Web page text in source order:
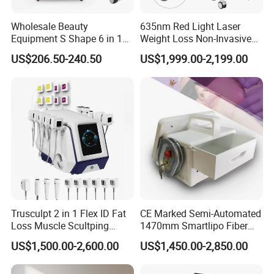
Professional OEM ,ODM services
A) Print any color you want for your machine, make it be you
and your client favourite .
B) Print your logo on the machine shell and add it into system as
welcome interface . Make it exclusive in the world .
C) Add any language into machine system , according you and
Wholesale Beauty
Equipment S Shape 6 in 1
40K Weight Loss Ultrasonic
Cavitation Laser
Machine Kim 8 Slimming
System
US$206.50-240.50
635nm Red Light Laser
Weight Loss Non-Invasive
532nm Wavelength 6D
Laser Emscooling Slimming
Machine
US$1,999.00-2,199.00
Trusculpt 2 in 1 Flex ID Fat
Loss Muscle Scultping
Firming Face Body
Slimming Machine
US$1,500.00-2,600.00
CE Marked Semi-Automated
1470mm Smartlipo Fiber
Lift Laser for Smartlipo
Treatment
US$1,450.00-2,850.00